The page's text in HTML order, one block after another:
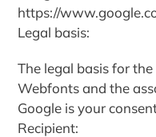
https://
Legal basis:
The legal basis for
Webfonts and the
Google is your
Recipient: